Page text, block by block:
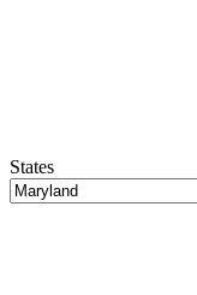
States